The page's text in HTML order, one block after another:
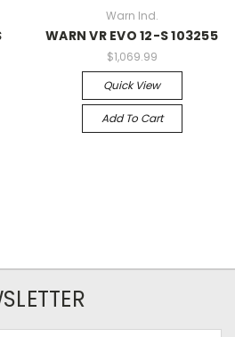
Warn Ind.
WARN VR EVO 12-S 103255
$1,069.99
Quick View
Add To Cart